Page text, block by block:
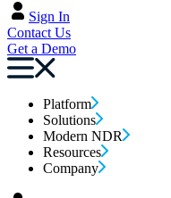
Sign In
Contact Us
Get a Demo
Platform
Solutions
Modern NDR
Resources
Company